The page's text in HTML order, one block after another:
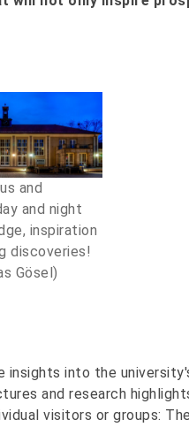
and
and night
inspiration
discoveries!
Gösel)
insights into the
and research
visitors or groups: